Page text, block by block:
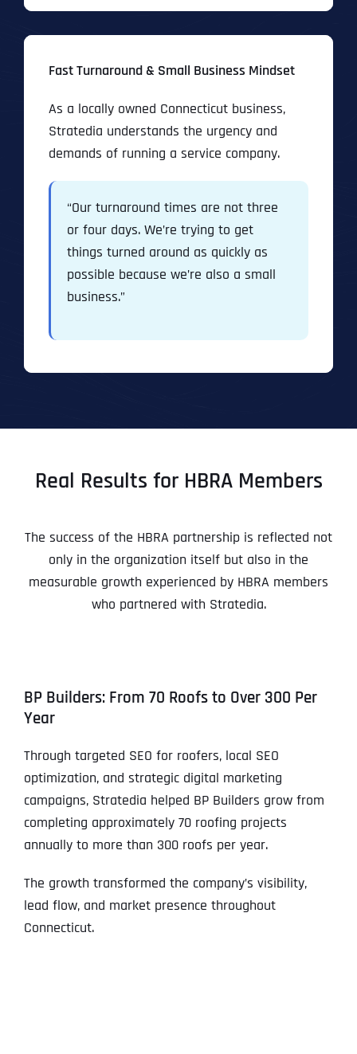
Fast Turnaround & Small Business Mindset
As a locally owned Connecticut business,
Stratedia understands the urgency and
demands of running a service company.
“Our turnaround times are not three
or four days. We’re trying to get
things turned around as quickly as
possible because we’re also a small
business.”
Real Results for HBRA Members
The success of the HBRA partnership is reflected not
only in the organization itself but also in the
measurable growth experienced by HBRA members
who partnered with Stratedia.
BP Builders: From 70 Roofs to Over 300 Per
Year
Through targeted SEO for roofers, local SEO
optimization, and strategic digital marketing
campaigns, Stratedia helped BP Builders grow from
completing approximately 70 roofing projects
annually to more than 300 roofs per year.
The growth transformed the company’s visibility,
lead flow, and market presence throughout
Connecticut.